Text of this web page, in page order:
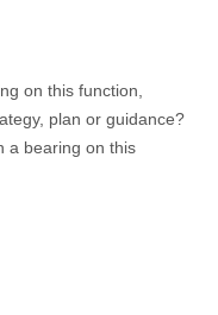
on this function,
plan or guidance?
a bearing on this